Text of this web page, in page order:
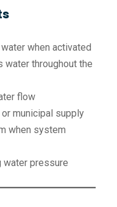
when activated
water throughout the
flow
or municipal supply
when system
water pressure